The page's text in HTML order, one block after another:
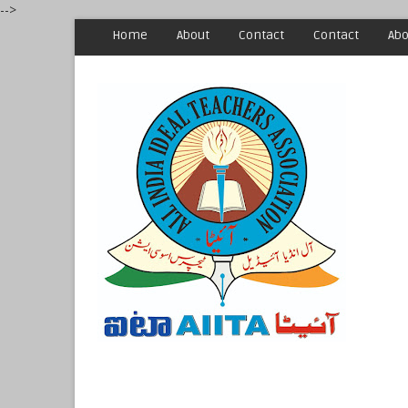
-->
Home About Contact Contact